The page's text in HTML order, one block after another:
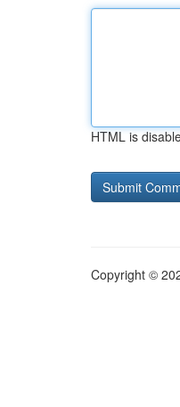
HTML is
Copyright ©